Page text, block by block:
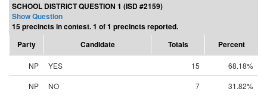
SCHOOL DISTRICT QUESTION 1 (ISD #2159)
Show Question
15 precincts in contest. 1 of 1 precincts reported.
Party
Candidate Totals Percent
NP YES 15
68.18%
NP
NO 7 31.82%